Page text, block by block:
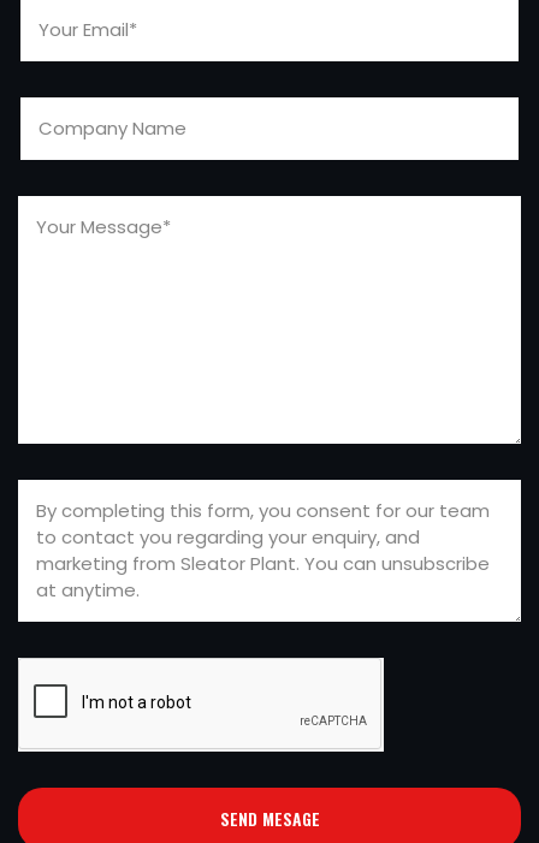
SEND MESAGE